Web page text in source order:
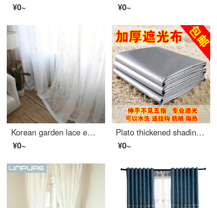
¥0~
¥0~
Korean garden lace embroidered window screen finished curtain pure white screen window living room balcony bay window American country white 2.8 m wide * 2 m high - hook processing
¥0~
Plato thickened shading curtain cloth finished sunshade heat insulation sunscreen full shading bedroom balcony living room curtain width 2.8m * height 1.8m boutique full shading double-sided silver [narrow band s hook]
¥0~